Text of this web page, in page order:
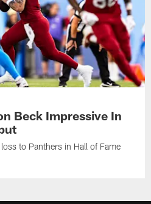
Beck Impressive In
to Panthers in Hall of Fame